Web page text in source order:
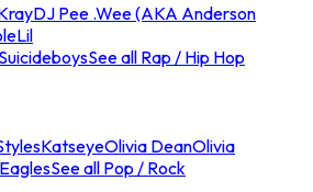
DJ Pee .Wee (AKA Anderson
Lil
SuicideboysSee all Rap / Hip Hop
KatseyeOlivia DeanOlivia
See all Pop / Rock